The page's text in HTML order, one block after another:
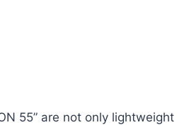
55” are not only lightweight